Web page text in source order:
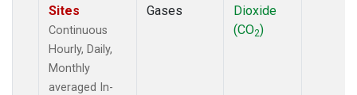
Sites
Continuous
Hourly, Daily,
Monthly
averaged In-
Gases
Dioxide
(CO2)